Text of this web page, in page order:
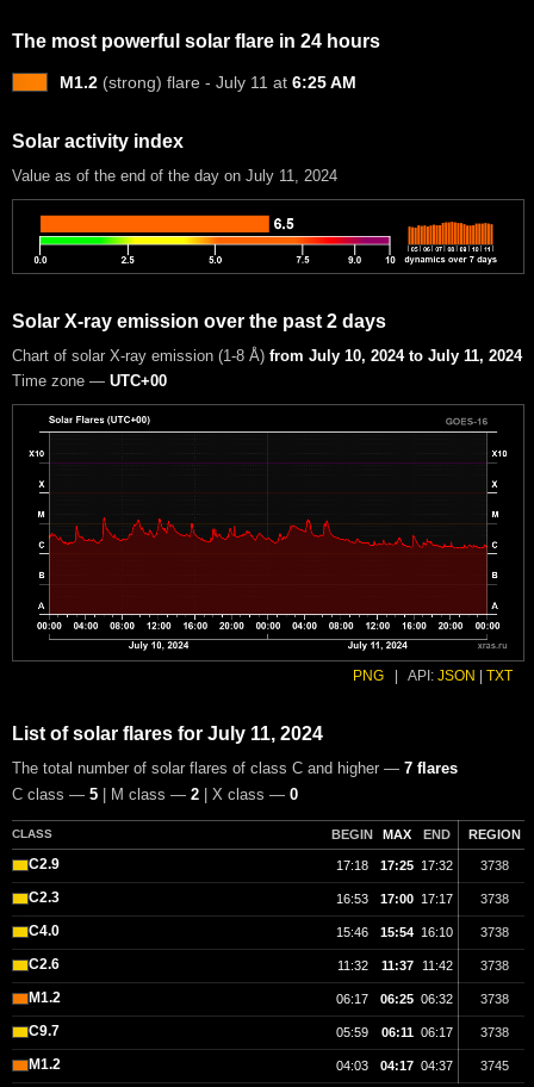
The most powerful solar flare in 24 hours
M1.2 (strong) flare - July 11 at 6:25 AM
Solar activity index
Value as of the end of the day on July 11, 2024
Solar X-ray emission over the past 2 days
Chart of solar X-ray emission (1-8 Å) from July 10, 2024 to July 11, 2024
Time zone — UTC+00
PNG API: JSON TXT
List of solar flares for July 11, 2024
The total number of solar flares of class C and higher — 7 flares
C class — 5 | M class — 2 | X class — 0
CLASS BEGIN MAX END REGION
C2.9 17:18 17:25 17:32 3738
C2.3 16:53 17:00 17:17 3738
C4.0 15:46 15:54 16:10 3738
C2.6 11:32 11:37 11:42 3738
M1.2 06:17 06:25 06:32 3738
C9.7 05:59 06:11 06:17 3738
M1.2 04:03 04:17 04:37 3745